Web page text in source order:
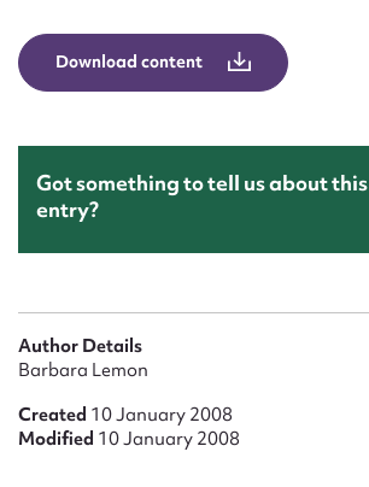
Download content
Got something to tell us about this
entry?
Author Details
Barbara Lemon
Created 10 January 2008
Modified 10 January 2008
Message